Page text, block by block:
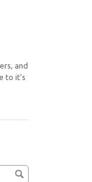
and
to it's